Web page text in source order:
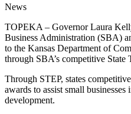
News
TOPEKA – Governor Laura
Business Administration (SBA)
to the Kansas Department of
through SBA’s competitive
Through STEP, states
awards to assist small
development.